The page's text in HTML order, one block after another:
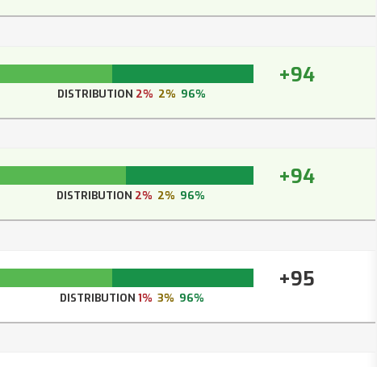
+94
DISTRIBUTION 2% 2% 96%
+94
DISTRIBUTION 2% 2% 96%
+95
DISTRIBUTION 1% 3% 96%